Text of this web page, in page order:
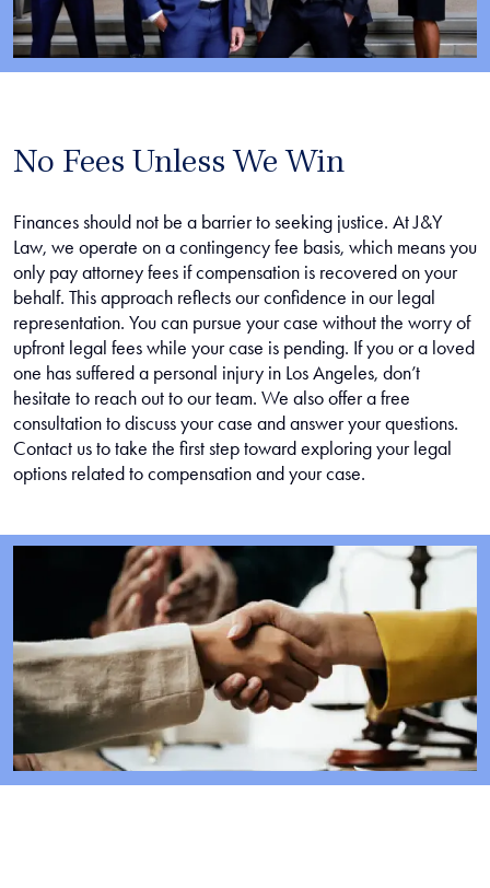
No Fees Unless We Win
Finances should not be a barrier to seeking justice. At J&Y
Law, we operate on a contingency fee basis, which means you
only pay attorney fees if compensation is recovered on your
behalf. This approach reflects our confidence in our legal
representation. You can pursue your case without the worry of
upfront legal fees while your case is pending. If you or a loved
one has suffered a personal injury in Los Angeles, don’t
hesitate to reach out to our team. We also offer a free
consultation to discuss your case and answer your questions.
Contact us to take the first step toward exploring your legal
options related to compensation and your case.